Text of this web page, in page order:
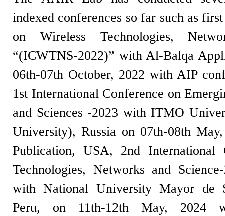
indexed conferences so far such as
on Wireless Technologies,
“(ICWTNS-2022)” with Al-Balqa
06th-07th October, 2022 with AIP
1st International Conference on
and Sciences -2023 with ITMO
University), Russia on 07th-08th
Publication, USA, 2nd International
Technologies, Networks and
with National University Mayor de
Peru, on 11th-12th May, 2024